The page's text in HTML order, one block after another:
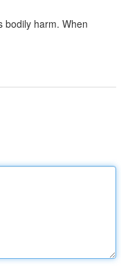
bodily harm. When